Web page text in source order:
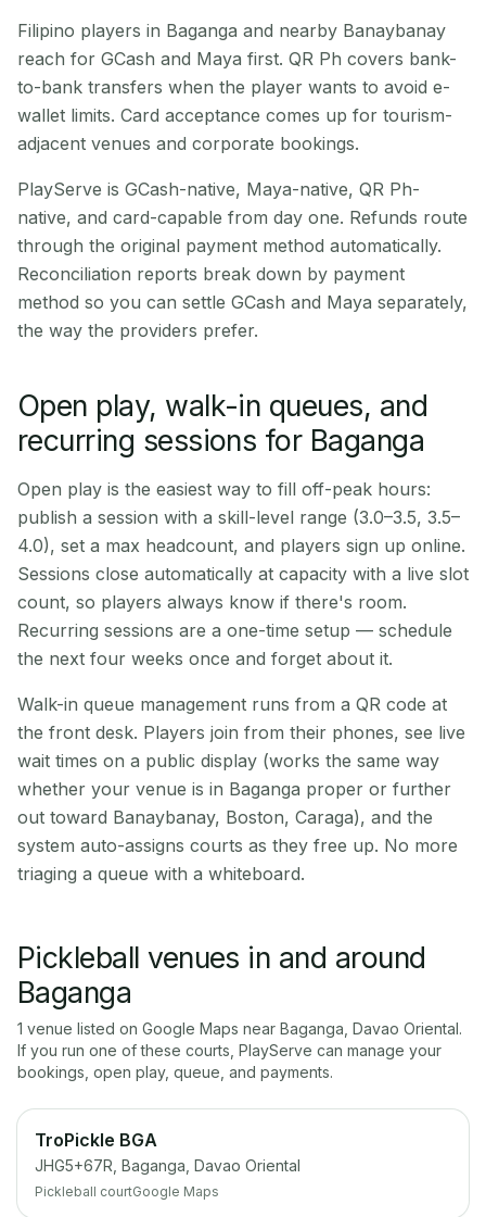
Filipino players in Baganga and nearby Banaybanay
reach for GCash and Maya first. QR Ph covers bank-
to-bank transfers when the player wants to avoid e-
wallet limits. Card acceptance comes up for tourism-
adjacent venues and corporate bookings.
PlayServe is GCash-native, Maya-native, QR Ph-
native, and card-capable from day one. Refunds route
through the original payment method automatically.
Reconciliation reports break down by payment
method so you can settle GCash and Maya separately,
the way the providers prefer.
Open play, walk-in queues, and
recurring sessions for Baganga
Open play is the easiest way to fill off-peak hours:
publish a session with a skill-level range (3.0–3.5, 3.5–
4.0), set a max headcount, and players sign up online.
Sessions close automatically at capacity with a live slot
count, so players always know if there's room.
Recurring sessions are a one-time setup — schedule
the next four weeks once and forget about it.
Walk-in queue management runs from a QR code at
the front desk. Players join from their phones, see live
wait times on a public display (works the same way
whether your venue is in Baganga proper or further
out toward Banaybanay, Boston, Caraga), and the
system auto-assigns courts as they free up. No more
triaging a queue with a whiteboard.
Pickleball venues in and around
Baganga
1 venue listed on Google Maps near Baganga Davao Oriental.
If you run one of these courts, PlayServe can manage your
bookings, open play, queue, and payments.
TroPickle BGA
JHG5+67R, Baganga, Davao Oriental
Pickleball courtGoogle Maps